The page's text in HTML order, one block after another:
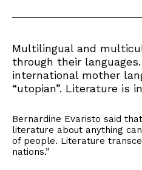
Multilingual and
through their languages.
international mother
“utopian”. Literature is
Bernardine Evaristo said
literature about anything
of people. Literature
nations.”